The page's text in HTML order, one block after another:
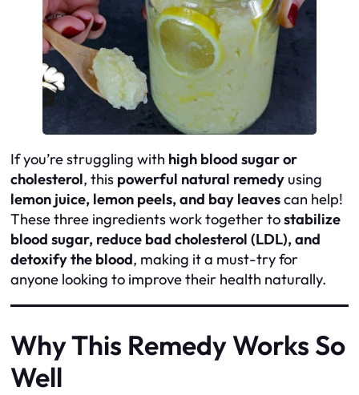
If you’re struggling with high blood sugar or
cholesterol, this powerful natural remedy using
lemon juice, lemon peels, and bay leavescan help!
These three ingredients work together tostabilize
blood sugar, reduce bad cholesterol (LDL), and
detoxify the blood, making it a must-try for
anyone looking to improve their health naturally.
Why This Remedy Works So
Well